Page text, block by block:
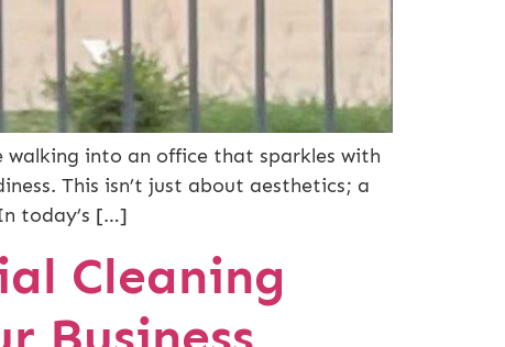
walking into an office that sparkles with
This isn’t just about aesthetics; a
today’s […]
Cleaning